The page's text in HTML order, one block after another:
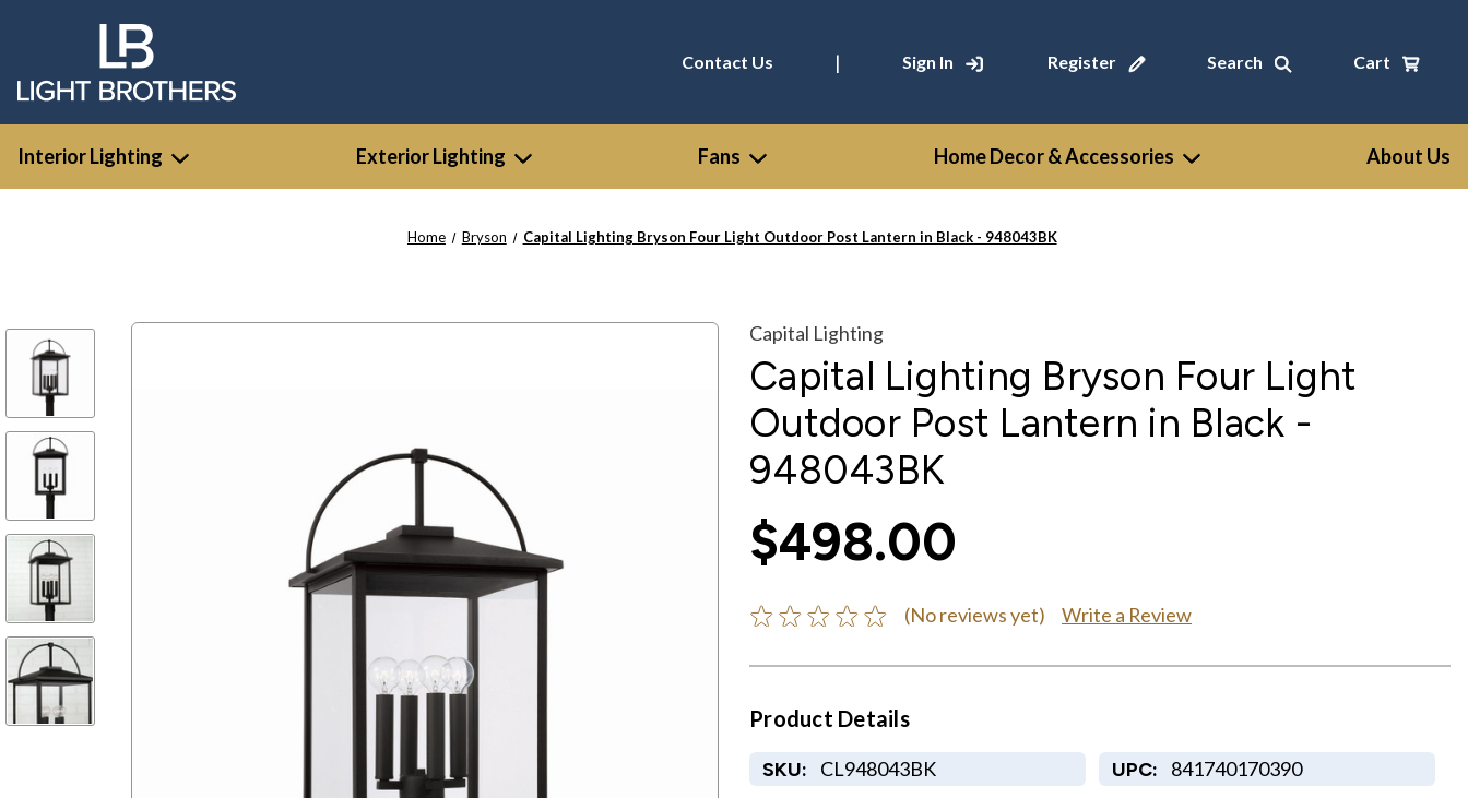
Contact Us | Sign In Register Search Cart
Interior Lighting Exterior Lighting Fans Home Decor & Accessories About Us
Home Bryson Capital Lighting Bryson Four Light Outdoor Post Lantern in Black - 948043BK
Capital Lighting
Capital Lighting Bryson Four Light
Outdoor Post Lantern in Black -
948043BK
$498.00
(No reviews yet) Write a Review
Product Details
SKU: CL948043BK UPC: 841740170390